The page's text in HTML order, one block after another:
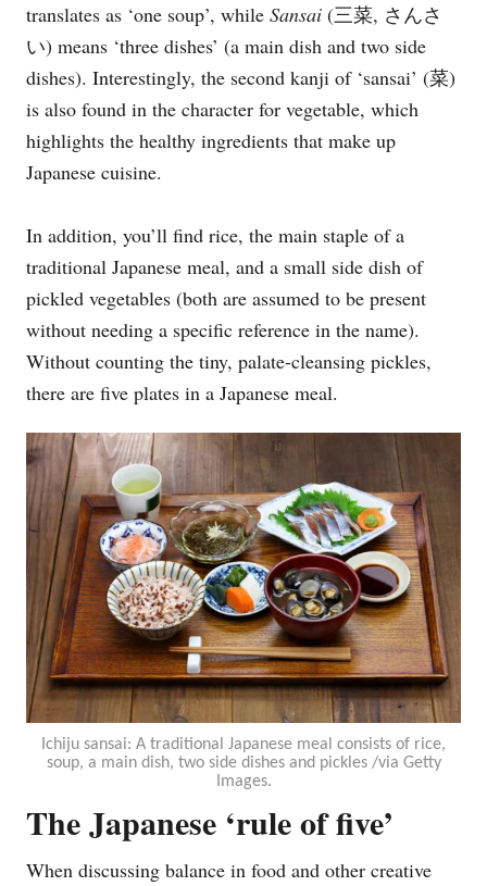
translates as ‘one soup’, while Sansai (三菜, さんさ
い) means ‘three dishes’ (a main dish and two side
dishes). Interestingly, the second kanji of ‘sansai’ (菜)
is also found in the character for vegetable, which
highlights the healthy ingredients that make up
Japanese cuisine.
In addition, you’ll find rice, the main staple of a
traditional Japanese meal, and a small side dish of
pickled vegetables (both are assumed to be present
without needing a specific reference in the name).
Without counting the tiny, palate-cleansing pickles,
there are five plates in a Japanese meal.
Ichiju sansai: A traditional Japanese meal consists of rice,
soup, a main dish, two side dishes and pickles /via Getty
Images.
The Japanese ‘rule of five’
When discussing balance in food and other creative